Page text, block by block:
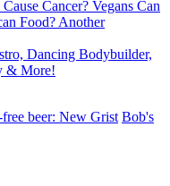
Cancer? Vegans Can
Food? Another
Dancing Bodybuilder,
& More!
beer: New Grist Bob's